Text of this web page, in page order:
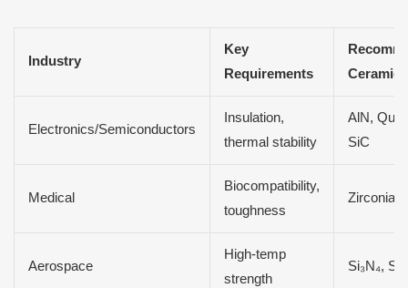
Industry
Key
Requirements
Ceramics
Electronics/Semiconductors
Insulation,
thermal stability
AlN,
SiC
Medical
Biocompatibility,
toughness
Zirconia
Aerospace
High-temp
strength
Si₃N₄,